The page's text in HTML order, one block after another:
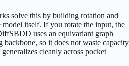
solve this by building rotation and
model itself. If you rotate the input, the
uses an equivariant graph
backbone, so it does not waste capacity
cleanly across pocket